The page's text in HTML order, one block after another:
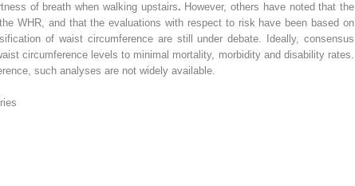
of breath when walking upstairs. However, others have noted that the
WHR, and that the evaluations with respect to risk have been based on
of waist circumference are still under debate. Ideally, consensus
circumference levels to minimal mortality, morbidity and disability rates.
such analyses are not widely available.